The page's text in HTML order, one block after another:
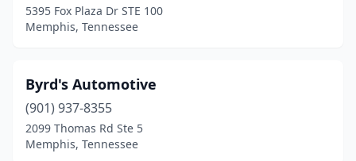
5395 Fox Plaza Dr STE 100
Memphis, Tennessee
Byrd's Automotive
(901) 937-8355
2099 Thomas Rd Ste 5
Memphis, Tennessee